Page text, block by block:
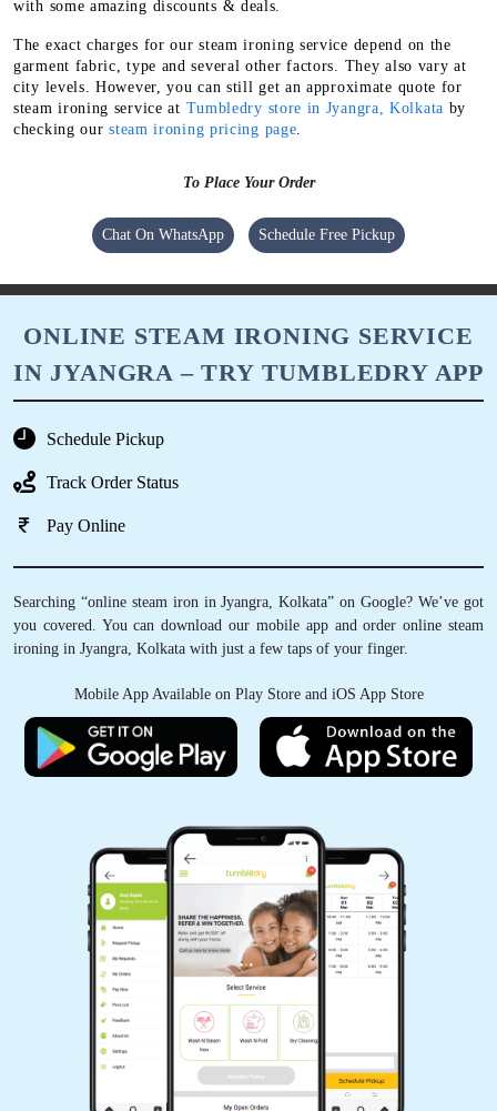
with some amazing discounts & deals.
The exact charges for our steam ironing service depend on the
garment fabric, type and several other factors. They also vary at
city levels. However, you can still get an approximate quote for
steam ironing service at Tumbledry store in Jyangra, Kolkata by
checking oursteam ironing pricing page
To Place Your Order
Chat On WhatsApp Schedule Free Pickup
ONLINE STEAM IRONING SERVICE
IN JYANGRA – TRY TUMBLEDRY APP
Schedule Pickup
Track Order Status
Pay Online
Searching “online steam iron in Jyangra, Kolkata” on Google? We’ve got
you covered. You can download our mobile app and order online steam
ironing in Jyangra, Kolkata with just a few taps of your finger.
Mobile App Available on Play Store and iOS App Store